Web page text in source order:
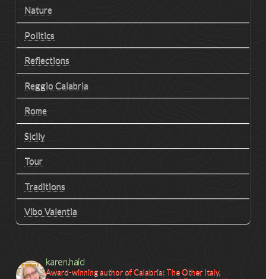
Nature
Politics
Reflections
Reggio Calabria
Rome
Sicily
Tour
Traditions
Vibo Valentia
karen.haid
Award-winning author of Calabria: The Other Italy,